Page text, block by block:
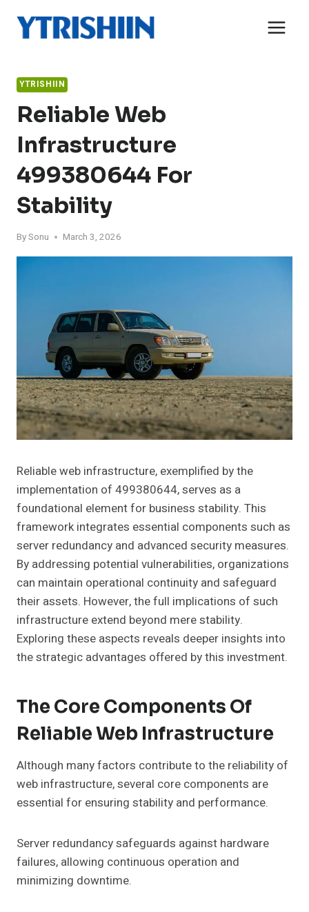
YTRISHIIN
Reliable Web
Infrastructure
499380644 For
Stability
BySonu March 3, 2026
Reliable web infrastructure, exemplified by the
implementation of 499380644, serves as a
foundational element for business stability. This
framework integrates essential components such as
server redundancy and advanced security measures.
By addressing potential vulnerabilities, organizations
can maintain operational continuity and safeguard
their assets. However, the full implications of such
infrastructure extend beyond mere stability.
Exploring these aspects reveals deeper insights into
the strategic advantages offered by this investment.
The Core Components Of
Reliable Web Infrastructure
Although many factors contribute to the reliability of
web infrastructure, several core components are
essential for ensuring stability and performance.
Server redundancy safeguards against hardware
failures, allowing continuous operation and
minimizing downtime.